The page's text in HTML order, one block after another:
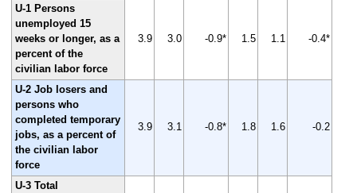
U-1 Persons
unemployed 15
weeks or longer, as a
percent of the
civilian labor force
3.9 3.0 -0.9* 1.5 1.1 -0.4*
U-2 Job losers and
persons who
completed temporary
jobs, as a percent of
the civilian labor
force
3.9 3.1 -0.8* 1.8 1.6 -0.2
U-3 Total